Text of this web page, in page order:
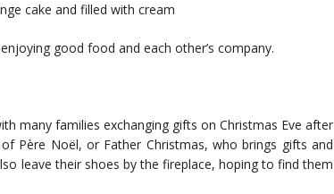
cake and filled with cream
good food and each other’s company.
many families exchanging gifts on Christmas Eve after
Père Noël, or Father Christmas, who brings gifts and
leave their shoes by the fireplace, hoping to find them